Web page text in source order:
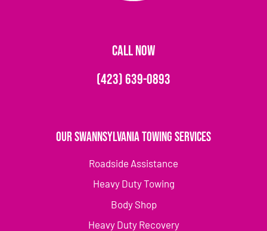
CALL NOW
(423) 639-0893
Our Swannsylvania Towing Services
Roadside Assistance
Heavy Duty Towing
Body Shop
Heavy Duty Recovery